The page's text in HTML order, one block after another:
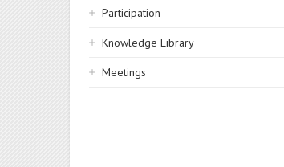
Participation
Knowledge Library
Meetings